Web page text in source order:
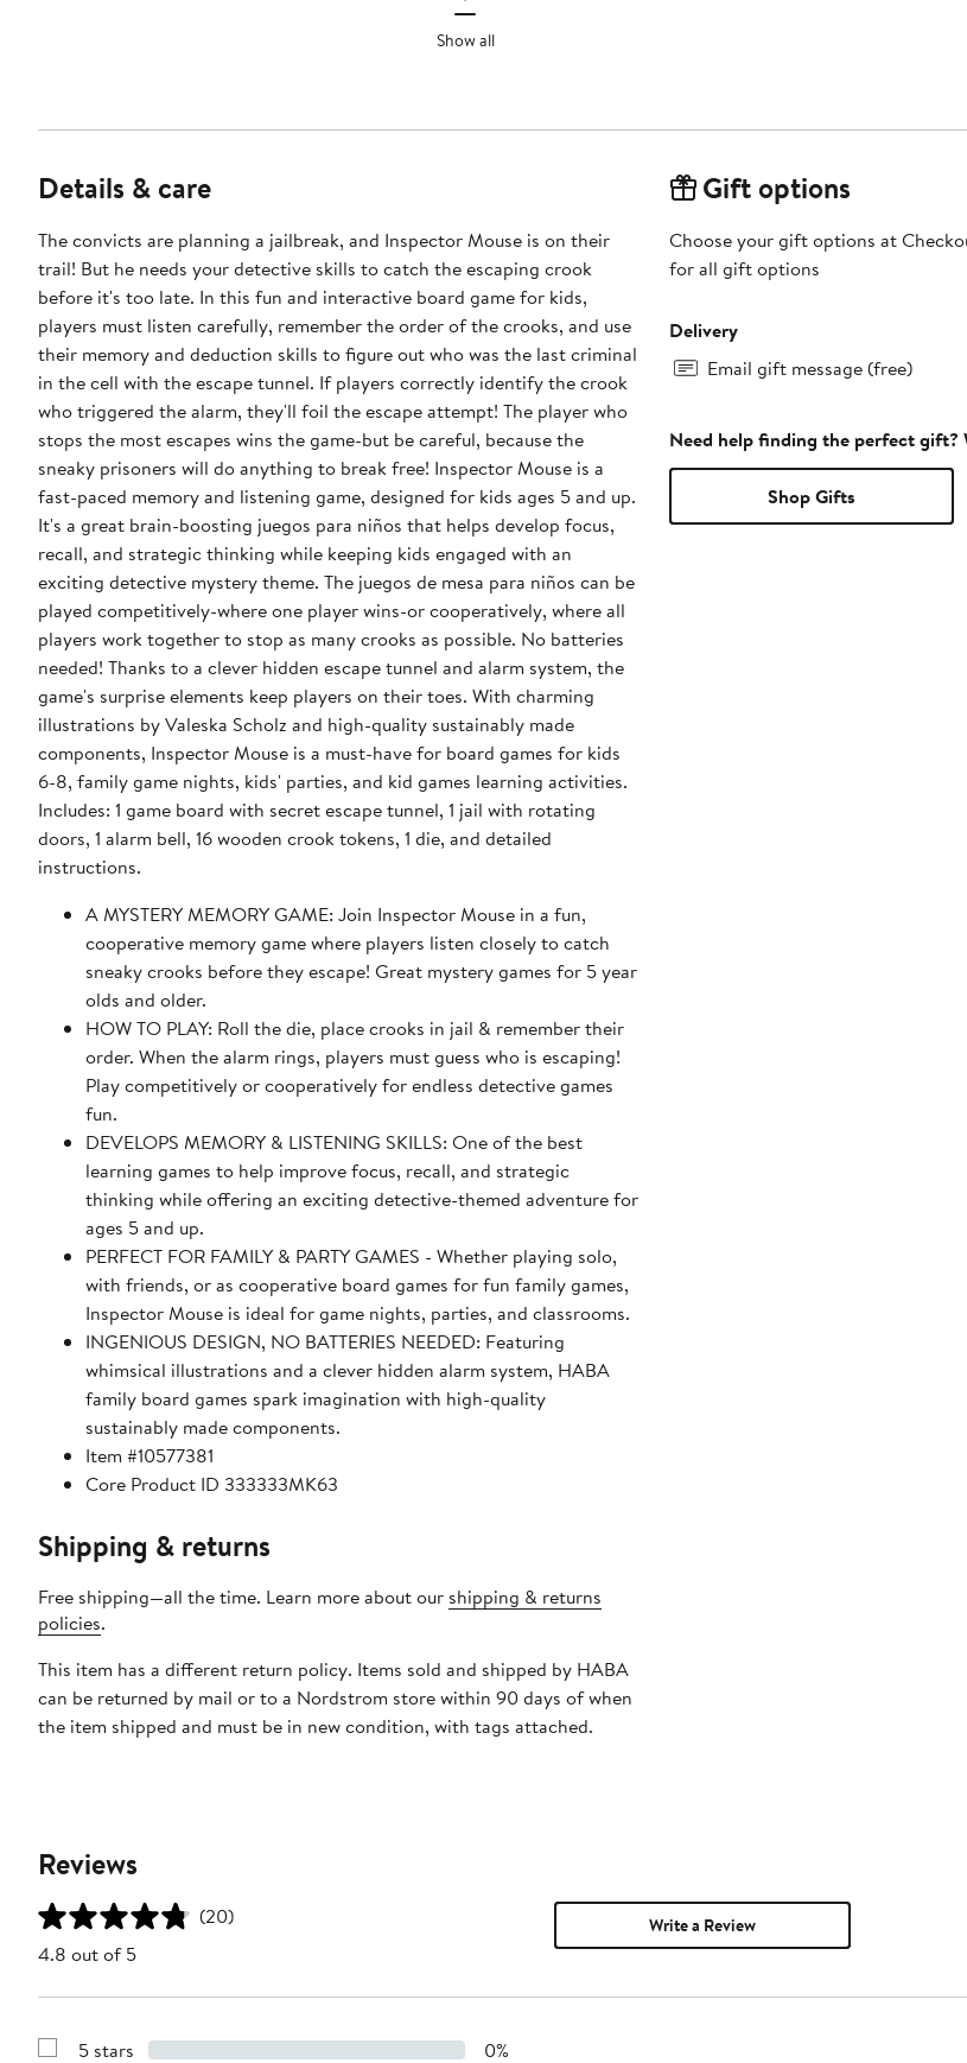
Show all
Details & care
The convicts are planning a jailbreak, and Inspector Mouse is on their
trail! But he needs your detective skills to catch the escaping crook
before it's too late. In this fun and interactive board game for kids,
players must listen carefully, remember the order of the crooks, and use
their memory and deduction skills to figure out who was the last criminal
in the cell with the escape tunnel. If players correctly identify the crook
who triggered the alarm, they'll foil the escape attempt! The player who
stops the most escapes wins the game-but be careful, because the
sneaky prisoners will do anything to break free! Inspector Mouse is a
fast-paced memory and listening game, designed for kids ages 5 and up.
It's a great brain-boosting juegos para niños that helps develop focus,
recall, and strategic thinking while keeping kids engaged with an
exciting detective mystery theme. The juegos de mesa para niños can be
played competitively-where one player wins-or cooperatively, where all
players work together to stop as many crooks as possible. No batteries
needed! Thanks to a clever hidden escape tunnel and alarm system, the
game's surprise elements keep players on their toes. With charming
illustrations by Valeska Scholz and high-quality sustainably made
components, Inspector Mouse is a must-have for board games for kids
6-8, family game nights, kids' parties, and kid games learning activities.
Includes: 1 game board with secret escape tunnel, 1 jail with rotating
doors, 1 alarm bell, 16 wooden crook tokens, 1 die, and detailed
instructions.
A MYSTERY MEMORY GAME: Join Inspector Mouse in a fun,
cooperative memory game where players listen closely to catch
sneaky crooks before they escape! Great mystery games for 5 year
olds and older.
HOW TO PLAY: Roll the die, place crooks in jail & remember their
order. When the alarm rings, players must guess who is escaping!
Play competitively or cooperatively for endless detective games
fun.
DEVELOPS MEMORY & LISTENING SKILLS: One of the best
learning games to help improve focus, recall, and strategic
thinking while offering an exciting detective-themed adventure for
ages 5 and up.
PERFECT FOR FAMILY & PARTY GAMES - Whether playing solo,
with friends, or as cooperative board games for fun family games,
Inspector Mouse is ideal for game nights, parties, and classrooms.
INGENIOUS DESIGN, NO BATTERIES NEEDED: Featuring
whimsical illustrations and a clever hidden alarm system, HABA
family board games spark imagination with high-quality
sustainably made components.
Item #10577381
Core Product ID 333333MK63
Shipping & returns
Free shipping—all the time. Learn more about our shipping & returns
policies.
This item has a different return policy. Items sold and shipped by HABA
can be returned by mail or to a Nordstrom store within 90 days of when
the item shipped and must be in new condition, with tags attached.
Gift options
Choose your gift options at
for all gift options
Delivery
Email gift message (free)
Need help finding the perfect gift?
Shop Gifts
Reviews
(20)
4.8 out of 5
Write a Review
5 stars 0%